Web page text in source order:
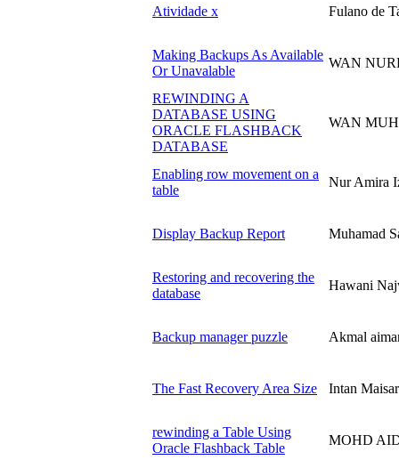
Atividade x Fulano de
Making Backups As Available
Or Unavalable
WAN
REWINDING A
DATABASE USING
ORACLE FLASHBACK
DATABASE
WAN
Enabling row movement on a
table
Nur Amira
Display Backup Report Muhamad
Restoring and recovering the
database
Hawani
Backup manager puzzle Akmal
The Fast Recovery Area Size Intan
rewinding a Table Using
Oracle Flashback Table
MOHD